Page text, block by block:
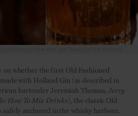
on whether the first Old Fashioned
with Holland Gin (as described in
bartender Jeremiah Thomas,Jerry
How To Mix Drinks), the classic Old
safely anchored in the whisky harbour.